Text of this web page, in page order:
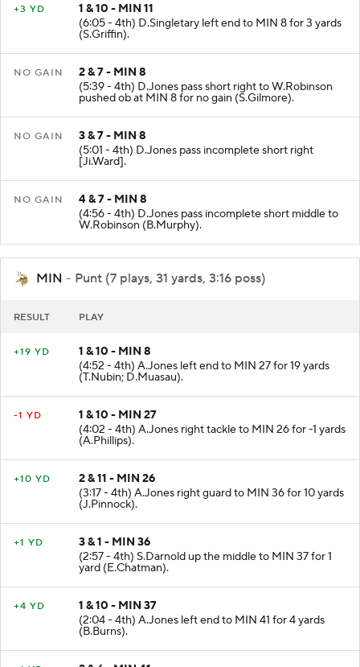
+3 YD
1 & 10 - MIN 11
(6:05 - 4th) D.Singletary left end to MIN 8 for 3 yards
(S.Griffin).
NO GAIN
2 & 7 - MIN 8
(5:39 - 4th) D.Jones pass short right to W.Robinson
pushed ob at MIN 8 for no gain (S.Gilmore).
NO GAIN
3 & 7 - MIN 8
(5:01 - 4th) D.Jones pass incomplete short right
[Ji.Ward].
NO GAIN
4 & 7 - MIN 8
(4:56 - 4th) D.Jones pass incomplete short middle to
W.Robinson (B.Murphy).
MIN - Punt (7 plays, 31 yards, 3:16 poss)
RESULT PLAY
+19 YD
1 & 10 - MIN 8
(4:52 - 4th) A.Jones left end to MIN 27 for 19 yards
(T.Nubin; D.Muasau).
-1 YD
1 & 10 - MIN 27
(4:02 - 4th) A.Jones right tackle to MIN 26 for -1 yards
(A.Phillips).
+10 YD
2 & 11 - MIN 26
(3:17 - 4th) A.Jones right guard to MIN 36 for 10 yards
(J.Pinnock).
+1 YD
3 & 1 - MIN 36
(2:57 - 4th) S.Darnold up the middle to MIN 37 for 1
yard (E.Chatman).
+4 YD
1 & 10 - MIN 37
(2:04 - 4th) A.Jones left end to MIN 41 for 4 yards
(B.Burns).